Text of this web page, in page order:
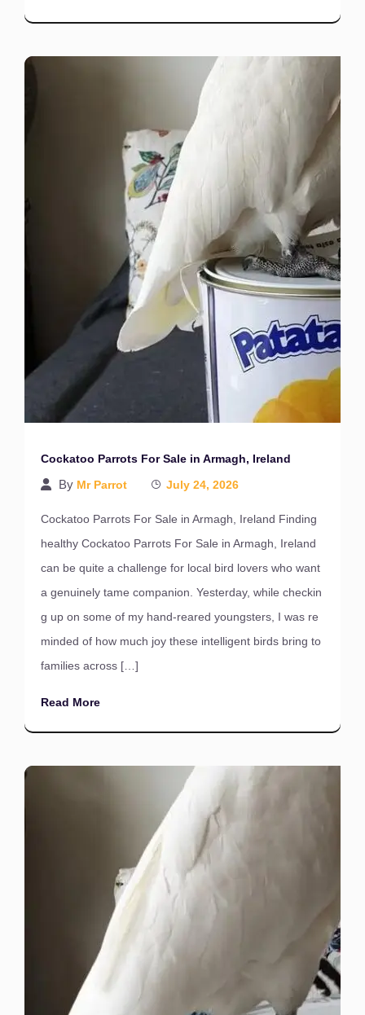
Cockatoo Parrots For Sale in Armagh, Ireland
By Mr Parrot July 24, 2026
Cockatoo Parrots For Sale in Armagh, Ireland Finding
healthy Cockatoo Parrots For Sale in Armagh, Ireland
can be quite a challenge for local bird lovers who want
a genuinely tame companion. Yesterday, while checkin
g up on some of my hand-reared youngsters, I was re
minded of how much joy these intelligent birds bring to
families across […]
Read More